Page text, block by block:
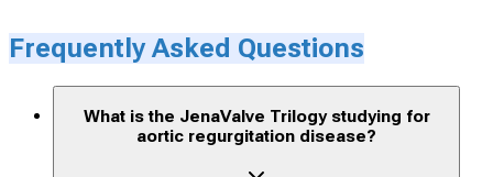
Frequently Asked Questions
What is the JenaValve Trilogy studying for
aortic regurgitation disease?